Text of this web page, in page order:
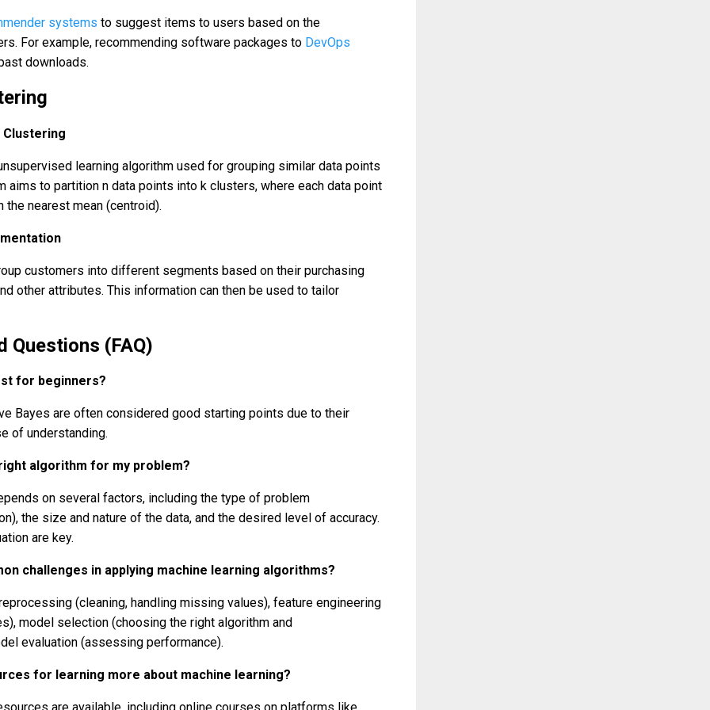
systems to suggest items to users based on the
For example, recommending software packages to DevOps
downloads.
Clustering
learning algorithm used for grouping similar data points
aims to partition n data points into k clusters, where each data point
nearest mean (centroid).
customers into different segments based on their purchasing
other attributes. This information can then be used to tailor
Questions (FAQ)
for beginners?
Bayes are often considered good starting points due to their
of understanding.
algorithm for my problem?
on several factors, including the type of problem
the size and nature of the data, and the desired level of accuracy.
are key.
challenges in applying machine learning algorithms?
(cleaning, handling missing values), feature engineering
model selection (choosing the right algorithm and
evaluation (assessing performance).
for learning more about machine learning?